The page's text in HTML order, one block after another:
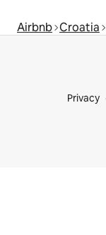
Airbnb Croatia
Privacy